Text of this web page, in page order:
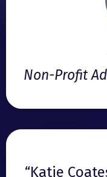
Non-Profit
“Katie